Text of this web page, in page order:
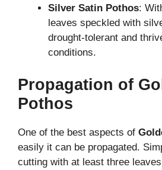
Silver Satin Pothos:
leaves speckled with
drought-tolerant and
conditions.
Propagation of
Pothos
One of the best aspects of
easily it can be propagated.
cutting with at least three